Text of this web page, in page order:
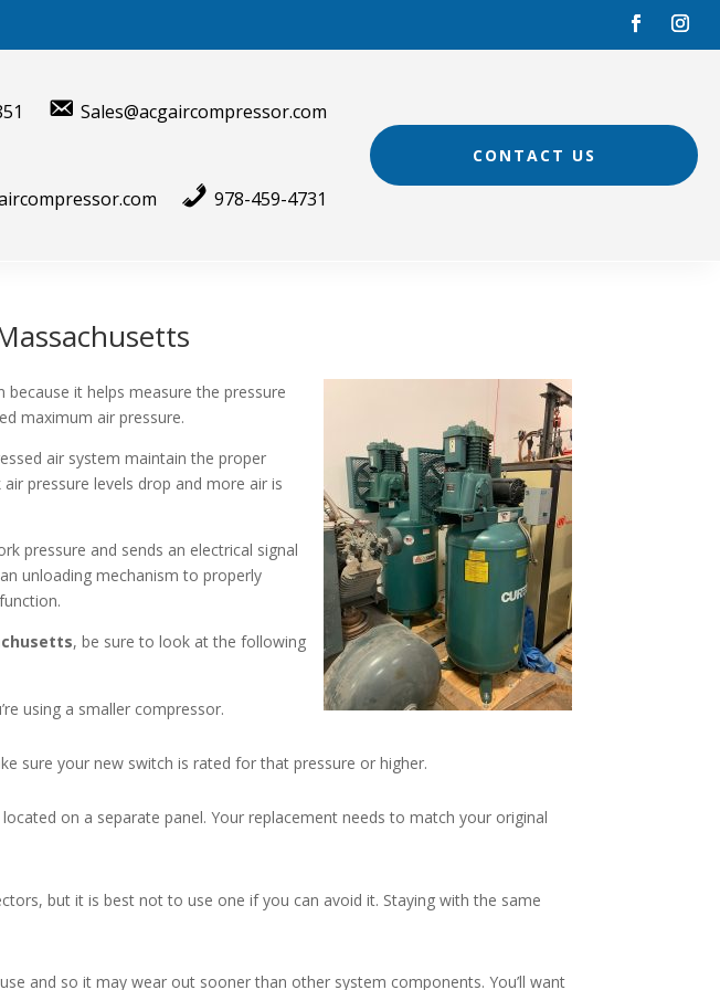
Sales@acgaircompressor.com
978-459-4731
CONTACT US
it helps measure the pressure
maximum air pressure.
air system maintain the proper
pressure levels drop and more air is
pressure and sends an electrical signal
unloading mechanism to properly
, be sure to look at the following
using a smaller compressor.
sure your new switch is rated for that pressure or higher.
on a separate panel. Your replacement needs to match your original
but it is best not to use one if you can avoid it. Staying with the same
and so it may wear out sooner than other system components. You’ll want